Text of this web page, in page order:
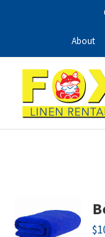
About
$